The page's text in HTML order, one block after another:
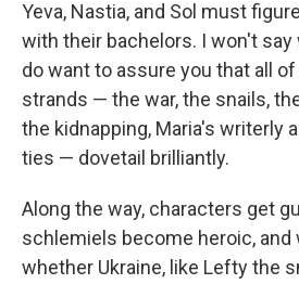
Yeva, Nastia, and Sol must
with their bachelors. I won't say
do want to assure you that all of
strands — the war, the snails,
the kidnapping, Maria's writerly
ties — dovetail brilliantly.
Along the way, characters get
schlemiels become heroic, and
whether Ukraine, like Lefty the